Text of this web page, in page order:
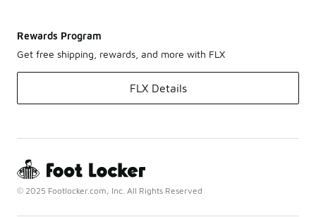
Rewards Program
Get free shipping, rewards, and more with FLX
FLX Details
© 2025 Footlocker.com, Inc. All Rights Reserved